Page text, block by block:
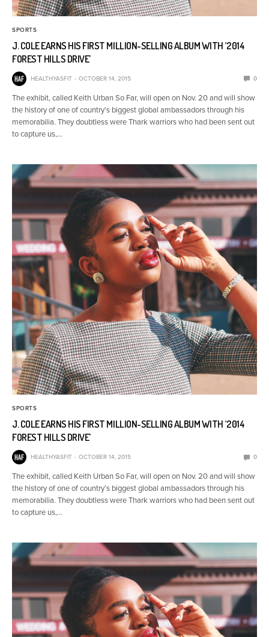
SPORTS
J. COLE EARNS HIS FIRST MILLION-SELLING ALBUM WITH ‘2014
FOREST HILLS DRIVE’
HEALTHYASFIT OCTOBER 14, 2015 0
The exhibit, called Keith Urban So Far, will open on Nov. 20 and will show
the history of one of country’s biggest global ambassadors through his
memorabilia. They doubtless were Thark warriors who had been sent out
to capture us,…
SPORTS
J. COLE EARNS HIS FIRST MILLION-SELLING ALBUM WITH ‘2014
FOREST HILLS DRIVE’
HEALTHYASFIT OCTOBER 14, 2015 0
The exhibit, called Keith Urban So Far, will open on Nov. 20 and will show
the history of one of country’s biggest global ambassadors through his
memorabilia. They doubtless were Thark warriors who had been sent out
to capture us,…